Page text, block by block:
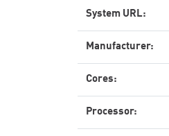
System URL:
Manufacturer:
Cores:
Processor: